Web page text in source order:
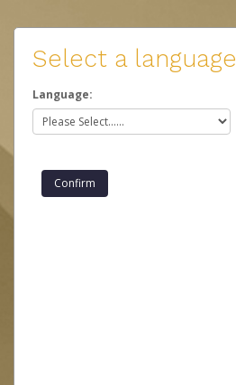
Select a language
Language: